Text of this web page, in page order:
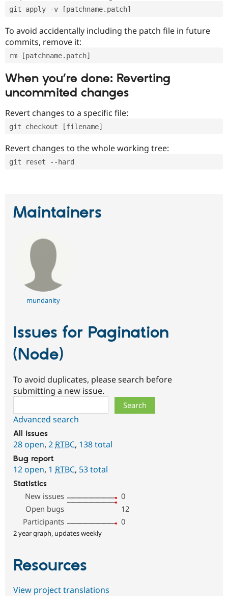
git apply -v [patchname.patch]
To avoid accidentally including the patch file in future
commits, remove it:
rm [patchname.patch]
When you’re done: Reverting
uncommited changes
Revert changes to a specific file:
git checkout [filename]
Revert changes to the whole working tree:
git reset --hard
Maintainers
mundanity
Issues for Pagination
(Node)
To avoid duplicates, please search before
submitting a new issue.
Advanced search
All issues
28 open, 2 RTBC, 138 total
Bug report
12 open, 1 RTBC, 53 total
Statistics
New issues
0
Open bugs
12
Participants
0
2 year graph, updates weekly
Resources
View project translations